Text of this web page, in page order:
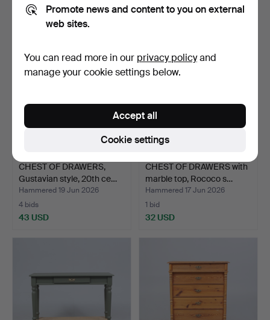
32 USD 153 USD
CHEST OF DRAWERS,
Gustavian style, 20th ce…
Hammered 19 Jun 2026
4 bids
43 USD
CHEST OF DRAWERS with
marble top, Rococo s…
Hammered 17 Jun 2026
1 bid
32 USD
Promote news and content to you on external
web sites.
You can read more in our privacy policyand
manage your cookie settings below.
Cookie settings
Accept all